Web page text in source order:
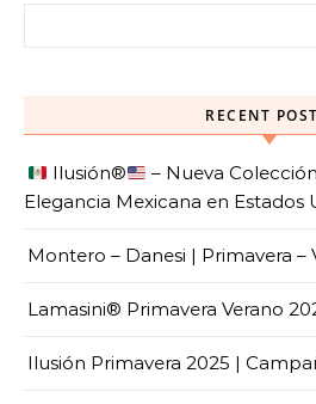
RECENT
Ilusión®️
– Nueva
Elegancia Mexicana en Estados
Montero – Danesi | Primavera –
Lamasini® Primavera Verano
Ilusión Primavera 2025 |